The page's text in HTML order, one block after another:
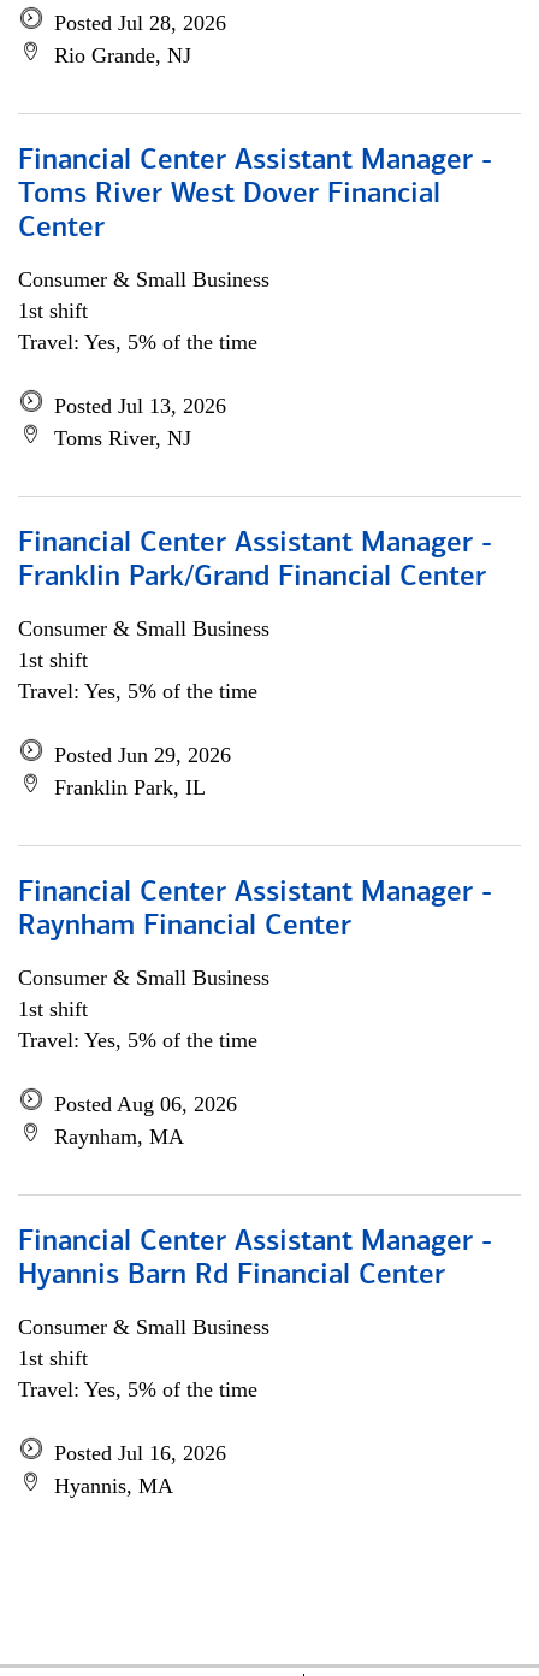
Posted Jul 28, 2026
Rio Grande, NJ
Financial Center Assistant Manager -
Toms River West Dover Financial
Center
Consumer & Small Business
1st shift
Travel: Yes, 5% of the time
Posted Jul 13, 2026
Toms River, NJ
Financial Center Assistant Manager -
Franklin Park/Grand Financial Center
Consumer & Small Business
1st shift
Travel: Yes, 5% of the time
Posted Jun 29, 2026
Franklin Park, IL
Financial Center Assistant Manager -
Raynham Financial Center
Consumer & Small Business
1st shift
Travel: Yes, 5% of the time
Posted Aug 06, 2026
Raynham, MA
Financial Center Assistant Manager -
Hyannis Barn Rd Financial Center
Consumer & Small Business
1st shift
Travel: Yes, 5% of the time
Posted Jul 16, 2026
Hyannis, MA